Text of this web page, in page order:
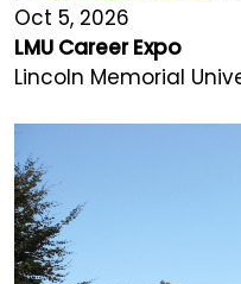
Oct 5, 2026
LMU Career Expo
Lincoln Memorial